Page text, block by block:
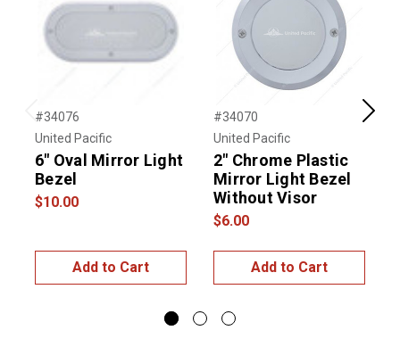
Previous
#34076
United Pacific
6" Oval Mirror Light
Bezel
$10.00
Add to Cart
#34070
United Pacific
2" Chrome Plastic
Mirror Light Bezel
Without Visor
$6.00
Add to Cart
Next